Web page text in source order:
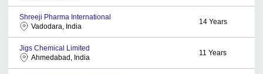
Shreeji Pharma International
Vadodara, India
14 Years
Jigs Chemical Limited
Ahmedabad, India
11 Years